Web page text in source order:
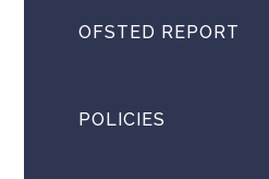
OFSTED REPORT
POLICIES